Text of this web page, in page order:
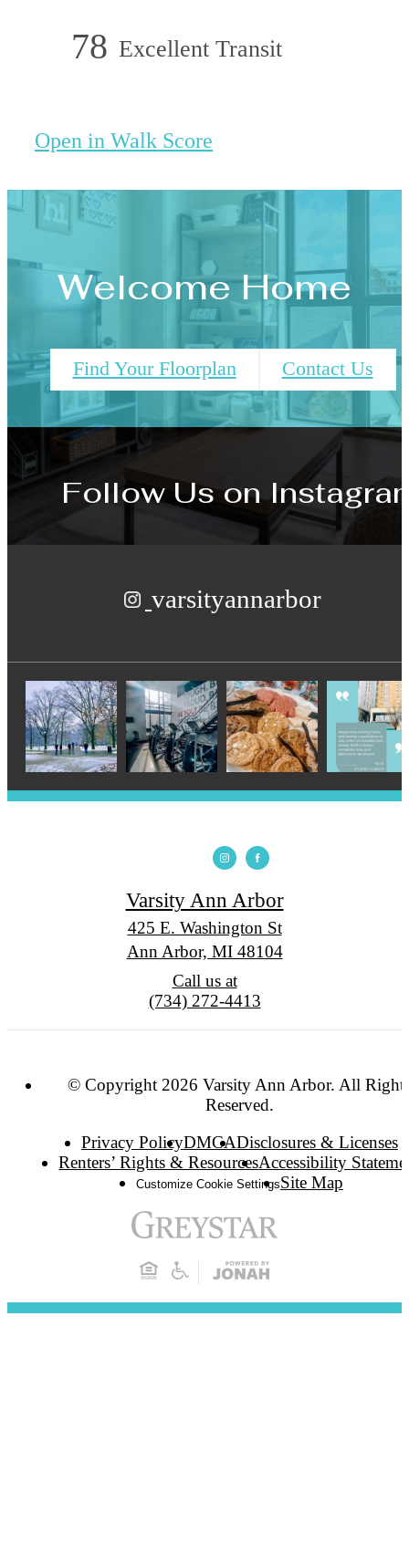
78 Excellent Transit
Open in Walk Score
Welcome Home
Find Your Floorplan Contact Us
Follow Uson
varsityannarbor
Varsity Ann Arbor
425 E. Washington St
Ann Arbor, MI 48104
Call us at
(734) 272-4413
© Copyright 2026 Varsity Ann Arbor. All
Reserved.
Privacy PolicyDMCADisclosures & Licenses
Renters’ Rights & ResourcesAccessibility
Customize Cookie SettingsSite Map